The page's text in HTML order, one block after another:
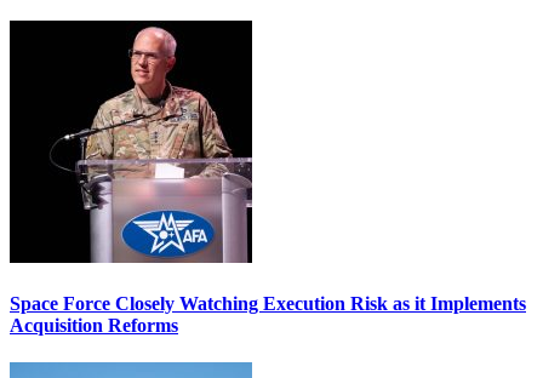
Space Force Closely Watching Execution Risk as it Implements
Acquisition Reforms